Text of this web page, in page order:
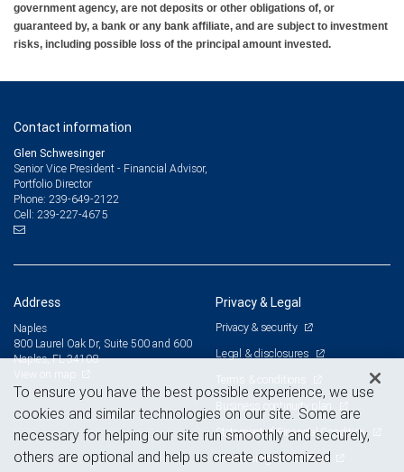
government agency, are not deposits or other obligations of, or
guaranteed by, a bank or any bank affiliate, and are subject to investment
risks, including possible loss of the principal amount invested.
Contact information
Glen Schwesinger
Senior Vice President - Financial Advisor,
Portfolio Director
Phone: 239-649-2122
Cell: 239-227-4675
Address
Naples
800 Laurel Oak Dr, Suite 500 and 600
Naples, FL 34108
Privacy & Legal
Privacy & security
Legal & disclosures
Terms & conditions
Business continuity plan
Statement of Financial Condition
Advertising and cookies
To ensure you have the best possible experience, we use
cookies and similar technologies on our site. Some are
necessary for helping our site run smoothly and securely,
others are optional and help us create customized